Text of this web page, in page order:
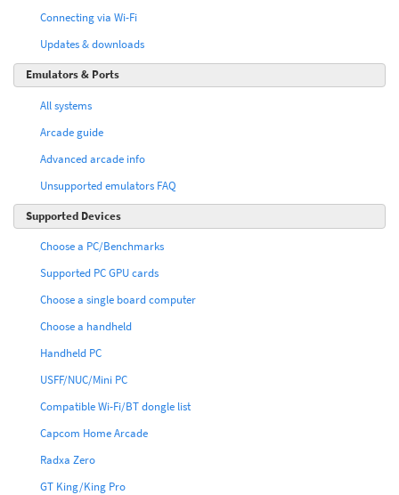
Connecting via Wi-Fi
Updates & downloads
Emulators & Ports
All systems
Arcade guide
Advanced arcade info
Unsupported emulators FAQ
Supported Devices
Choose a PC/Benchmarks
Supported PC GPU cards
Choose a single board computer
Choose a handheld
Handheld PC
USFF/NUC/Mini PC
Compatible Wi-Fi/BT dongle list
Capcom Home Arcade
Radxa Zero
GT King/King Pro